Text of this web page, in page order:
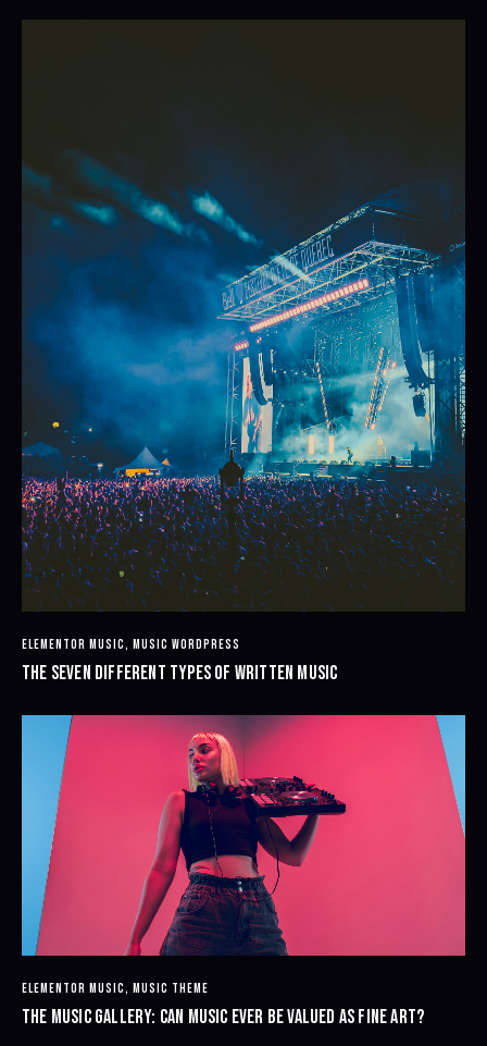
ELEMENTOR MUSIC, MUSIC WORDPRESS
THE SEVEN DIFFERENT TYPES OF WRITTEN MUSIC
ELEMENTOR MUSIC, MUSIC THEME
THE MUSIC GALLERY: CAN MUSIC EVER BE VALUED AS FINE ART?